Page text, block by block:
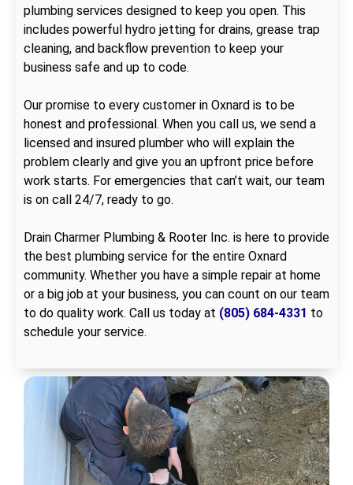
plumbing services designed to keep you open. This
includes powerful hydro jetting for drains, grease trap
cleaning, and backflow prevention to keep your
business safe and up to code.
Our promise to every customer in Oxnard is to be
honest and professional. When you call us, we send a
licensed and insured plumber who will explain the
problem clearly and give you an upfront price before
work starts. For emergencies that can’t wait, our team
is on call 24/7, ready to go.
Drain Charmer Plumbing & Rooter Inc. is here to provide
the best plumbing service for the entire Oxnard
community. Whether you have a simple repair at home
or a big job at your business, you can count on our team
to do quality work. Call us today at (805) 684-4331 to
schedule your service.